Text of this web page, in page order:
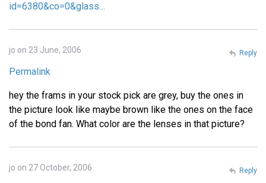
id=6380&co=0&glass…
jo on 23 June, 2006
Permalink
hey the frams in your stock pick are grey, buy the ones in
the picture look like maybe brown like the ones on the face
of the bond fan. What color are the lenses in that picture?
Reply
jo on 27 October, 2006 Reply